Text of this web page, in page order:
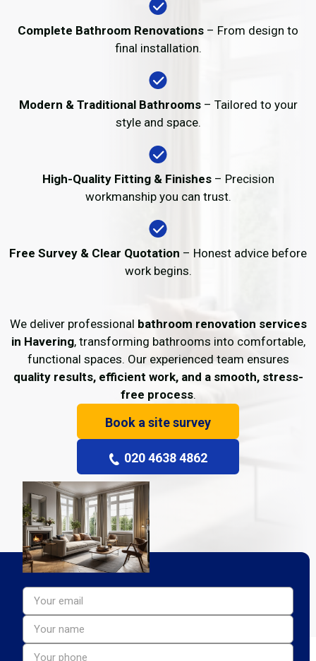
Complete Bathroom Renovations – From design to
final installation.
Modern & Traditional Bathrooms– Tailored to your
style and space.
High-Quality Fitting & Finishes– Precision
workmanship you can trust.
Free Survey & Clear Quotation – Honest advice before
work begins.
We deliver professional bathroom renovation services
in Havering, transforming bathrooms into comfortable,
functional spaces. Our experienced team ensures
quality results, efficient work, and a smooth, stress-
free process.
Book a site survey
020 4638 4862